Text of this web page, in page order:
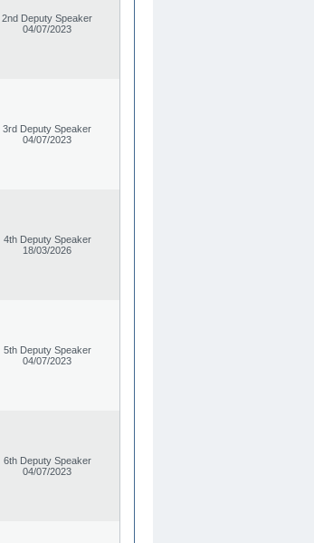
2nd Deputy Speaker
04/07/2023
3rd Deputy Speaker
04/07/2023
4th Deputy Speaker
18/03/2026
5th Deputy Speaker
04/07/2023
6th Deputy Speaker
04/07/2023